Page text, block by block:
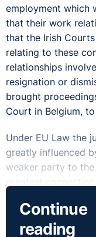
employment which
that their work
that the Irish
relating to these
relationships
resignation or
brought
Court in Belgium,
Under EU Law the
greatly influenced
weaker party to
greatest
habitually carries
base' to determine
Continue
reading